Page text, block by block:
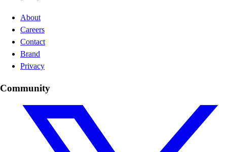
About
Careers
Contact
Brand
Privacy
Community